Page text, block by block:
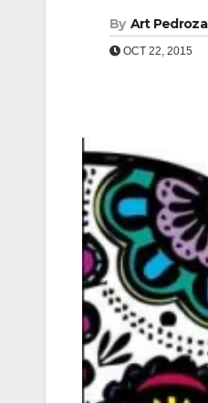
By Art Pedroza
OCT 22, 2015